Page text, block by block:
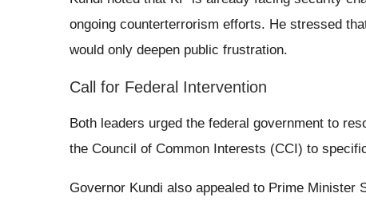
ongoing counterterrorism efforts. He stressed
would only deepen public frustration.
Call for Federal Intervention
Both leaders urged the federal government to
the Council of Common Interests (CCI) to
Governor Kundi also appealed to Prime Minister